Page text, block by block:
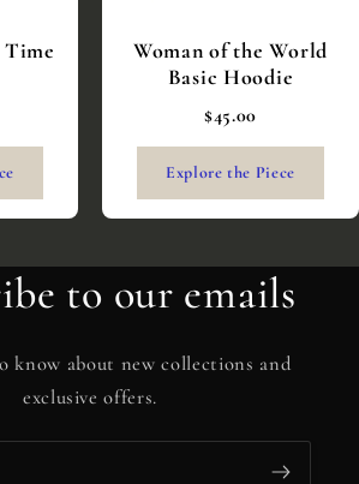
Time
Woman of the World
Basic Hoodie
$45.00
Explore the Piece
to our emails
know about new collections and
exclusive offers.